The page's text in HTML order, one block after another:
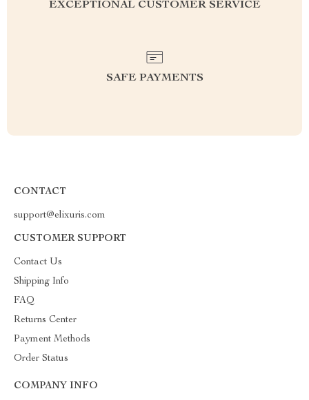
EXCEPTIONAL CUSTOMER SERVICE
SAFE PAYMENTS
CONTACT
support@elixuris.com
CUSTOMER SUPPORT
Contact Us
Shipping Info
FAQ
Returns Center
Payment Methods
Order Status
COMPANY INFO